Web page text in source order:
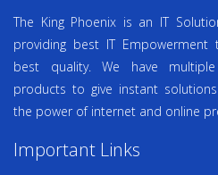
The King Phoenix is an IT
providing best IT
best quality. We have
products to give instant
the power of internet and online
Important Links